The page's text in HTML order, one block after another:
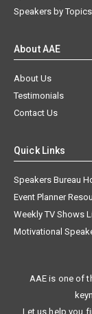
Speakers by Topics
About AAE
About Us
Testimonials
Contact Us
Quick Links
Speakers Bureau
Event Planner
Weekly TV Shows
Motivational
AAE is one of
Let us help you